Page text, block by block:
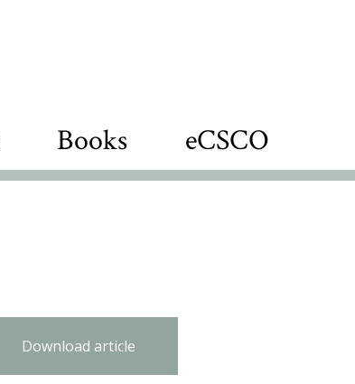
Books eCSCO
Download article